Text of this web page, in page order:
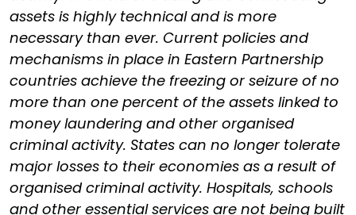
assets is highly technical and is more
necessary than ever. Current policies and
mechanisms in place in Eastern Partnership
countries achieve the freezing or seizure of no
more than one percent of the assets linked to
money laundering and other organised
criminal activity. States can no longer tolerate
major losses to their economies as a result of
organised criminal activity. Hospitals, schools
and other essential services are not being built